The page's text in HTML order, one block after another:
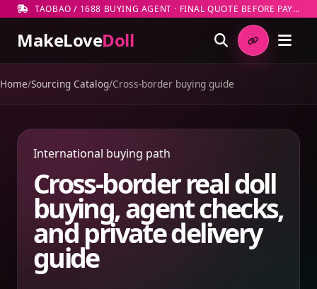
TAOBAO / 1688 BUYING AGENT · FINAL QUOTE BEFORE PAYMENT
MakeLoveDoll
Home/Sourcing Catalog/Cross-border buying guide
International buying path
Cross-border real doll
buying, agent checks,
and private delivery
guide